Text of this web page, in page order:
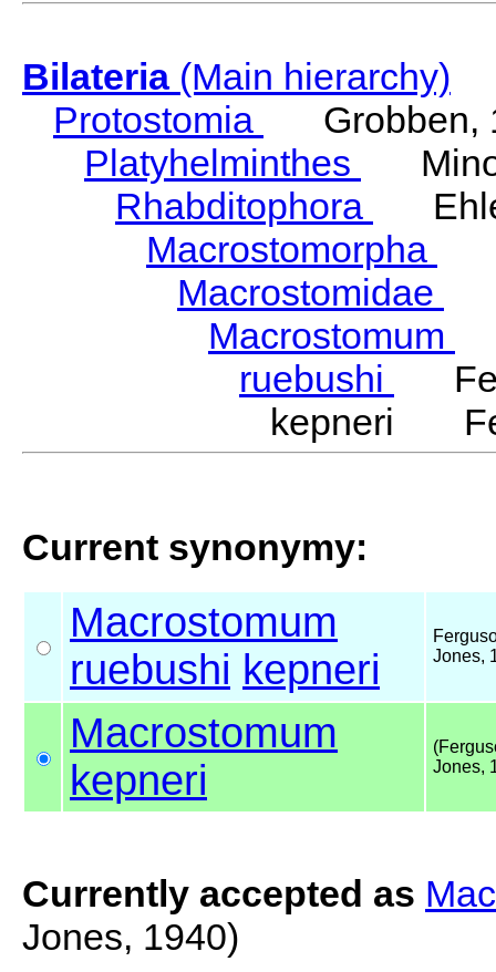
Bilateria(Main hierarchy)
Protostomia
Grobben,
Platyhelminthes
Rhabditophora
Macrostomorpha
Macrostomidae
Macrostomum
ruebushi
kepneri
Current synonymy:
Macrostomum
ruebushi kepneri
Jones,
Macrostomum
kepneri
Jones,
Currently accepted as
Jones, 1940)